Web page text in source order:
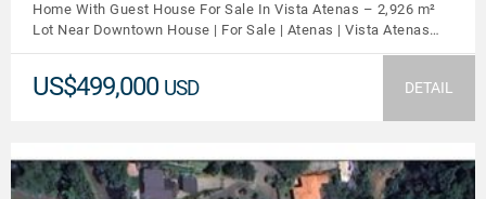
Home With Guest House For Sale In Vista Atenas – 2,926 m²
Lot Near Downtown House | For Sale | Atenas | Vista Atenas…
US$499,000 USD DETAIL